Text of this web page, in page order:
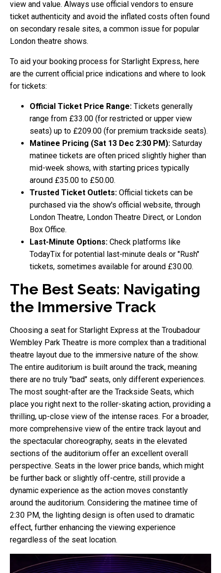
view and value. Always use official vendors to ensure
ticket authenticity and avoid the inflated costs often found
on secondary resale sites, a common issue for popular
London theatre shows.
To aid your booking process for Starlight Express, here
are the current official price indications and where to look
for tickets:
Official Ticket Price Range: Tickets generally
range from £33.00 (for restricted or upper view
seats) up to £209.00 (for premium trackside seats).
Matinee Pricing (Sat 13 Dec 2:30 PM): Saturday
matinee tickets are often priced slightly higher than
mid-week shows, with starting prices typically
around £35.00 to £50.00.
Trusted Ticket Outlets: Official tickets can be
purchased via the show's official website, through
London Theatre, London Theatre Direct, or London
Box Office.
Last-Minute Options: Check platforms like
TodayTix for potential last-minute deals or "Rush"
tickets, sometimes available for around £30.00.
The Best Seats: Navigating
the Immersive Track
Choosing a seat for Starlight Express at the Troubadour
Wembley Park Theatre is more complex than a traditional
theatre layout due to the immersive nature of the show.
The entire auditorium is built around the track, meaning
there are no truly "bad" seats, only different experiences.
The most sought-after are the Trackside Seats, which
place you right next to the roller-skating action, providing a
thrilling, up-close view of the intense races. For a broader,
more comprehensive view of the entire track layout and
the spectacular choreography, seats in the elevated
sections of the auditorium offer an excellent overall
perspective. Seats in the lower price bands, which might
be further back or slightly off-centre, still provide a
dynamic experience as the action moves constantly
around the auditorium. Considering the matinee time of
2:30 PM, the lighting design is often used to dramatic
effect, further enhancing the viewing experience
regardless of the seat location.